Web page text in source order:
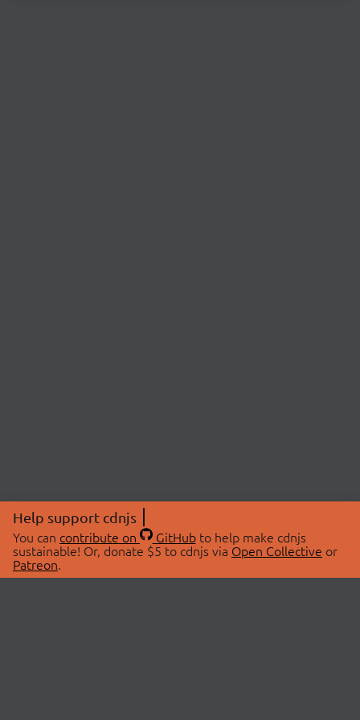
Help support cdnjs
You can contribute on GitHubto help make cdnjs
sustainable! Or, donate $5 to cdnjs via Open Collective or
Patreon.